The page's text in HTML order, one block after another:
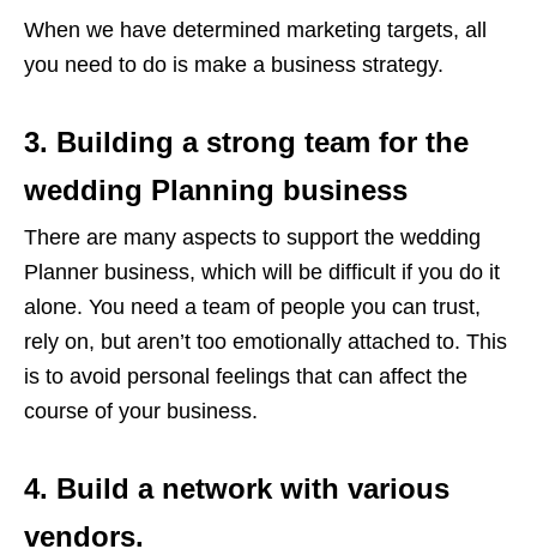
When we have determined marketing targets, all
you need to do is make a business strategy.
3. Building a strong team for the
wedding Planning business
There are many aspects to support the wedding
Planner business, which will be difficult if you do it
alone. You need a team of people you can trust,
rely on, but aren’t too emotionally attached to. This
is to avoid personal feelings that can affect the
course of your business.
4. Build a network with various
vendors.